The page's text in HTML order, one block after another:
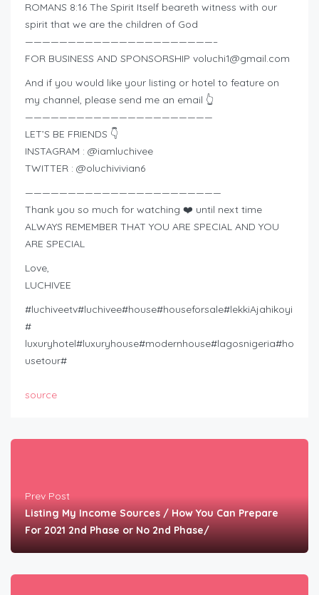
ROMANS 8:16 The Spirit Itself beareth witness with our
spirit that we are the children of God
——————————————————————–
FOR BUSINESS AND SPONSORSHIP voluchi1@gmail.com
And if you would like your listing or hotel to feature on
my channel, please send me an email 👆
——————————————————————
LET’S BE FRIENDS 👇
INSTAGRAM : @iamluchivee
TWITTER : @oluchivivian6
———————————————————————
Thank you so much for watching ❤️ until next time
ALWAYS REMEMBER THAT YOU ARE SPECIAL AND YOU
ARE SPECIAL
Love,
LUCHIVEE
#luchiveetv#luchivee#house#houseforsale#lekkiAjahikoyi
#
luxuryhotel#luxuryhouse#modernhouse#lagosnigeria#ho
usetour#
source
Prev Post
Listing My Income Sources / How You Can Prepare
For 2021 2nd Phase or No 2nd Phase/